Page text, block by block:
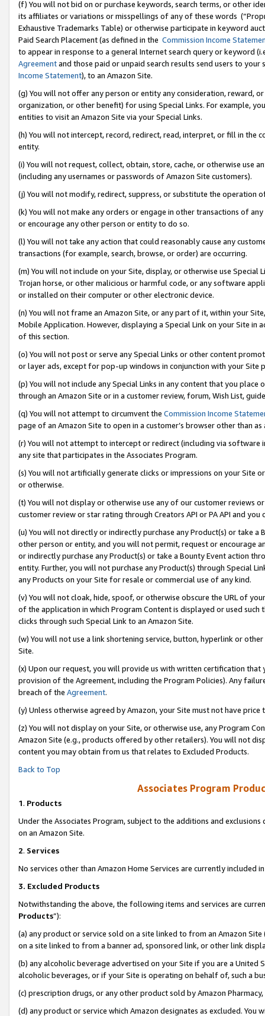
(f) You will not bid on or purchase keywords, search terms, or other
its affiliates or variations or misspellings of any of these words
Exhaustive Trademarks Table) or otherwise participate in keyword
Paid Search Placement (as defined in the Commission Income
to appear in response to a general Internet search query or keyword
Agreementand those paid or unpaid search results send users to
Income Statement), to an Amazon Site.
(g) You will not offer any person or entity any consideration, reward,
organization, or other benefit) for using Special Links. For example,
entities to visit an Amazon Site via your Special Links.
(h) You will not intercept, record, redirect, read, interpret, or fill in
entity.
(i) You will not request, collect, obtain, store, cache, or otherwise use
(including any usernames or passwords of Amazon Site customers).
(j) You will not modify, redirect, suppress, or substitute the operation
(k) You will not make any orders or engage in other transactions of
or encourage any other person or entity to do so.
(l) You will not take any action that could reasonably cause any
transactions (for example, search, browse, or order) are occurring.
(m) You will not include on your Site, display, or otherwise use
Trojan horse, or other malicious or harmful code, or any software
or installed on their computer or other electronic device.
(n) You will not frame an Amazon Site, or any part of it, within your
Mobile Application. However, displaying a Special Link on your Site
of this section.
(o) You will not post or serve any Special Links or other content
or layer ads, except for pop-up windows in conjunction with your
(p) You will not include any Special Links in any content that you
through an Amazon Site or in a customer review, forum, Wish List,
(q) You will not attempt to circumvent the Commission Income
page of an Amazon Site to open in a customer’s browser other than
(r) You will not attempt to intercept or redirect (including via software
any site that participates in the Associates Program.
(s) You will not artificially generate clicks or impressions on your Site
or otherwise.
(t) You will not display or otherwise use any of our customer reviews
customer review or star rating through Creators API or PA API and
(u) You will not directly or indirectly purchase any Product(s) or take
other person or entity, and you will not permit, request or encourage
or indirectly purchase any Product(s) or take a Bounty Event action
entity. Further, you will not purchase any Product(s) through Special
any Products on your Site for resale or commercial use of any kind.
(v) You will not cloak, hide, spoof, or otherwise obscure the URL of
of the application in which Program Content is displayed or used
clicks through such Special Link to an Amazon Site.
(w) You will not use a link shortening service, button, hyperlink or
Site.
(x) Upon our request, you will provide us with written certification
provision of the Agreement, including the Program Policies). Any
breach of the Agreement.
(y) Unless otherwise agreed by Amazon, your Site must not have
(z) You will not display on your Site, or otherwise use, any Program
Amazon Site (e.g., products offered by other retailers). You will not
content you may obtain from us that relates to Excluded Products.
Back to Top
Associates Program
1. Products
Under the Associates Program, subject to the additions and
on an Amazon Site.
2. Services
No services other than Amazon Home Services are currently included
3. Excluded Products
Notwithstanding the above, the following items and services are
Products”):
(a) any product or service sold on a site linked to from an Amazon
on a site linked to from a banner ad, sponsored link, or other link
(b) any alcoholic beverage advertised on your Site if you are a
alcoholic beverages, or if your Site is operating on behalf of, such a
(c) prescription drugs, or any other product sold by Amazon Pharmacy,
(d) any product or service which Amazon designates as excluded.